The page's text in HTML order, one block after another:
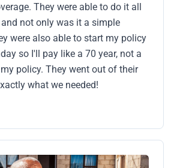
They were able to do it all
not only was it a simple
were also able to start my policy
so I'll pay like a 70 year, not a
policy. They went out of their
what we needed!